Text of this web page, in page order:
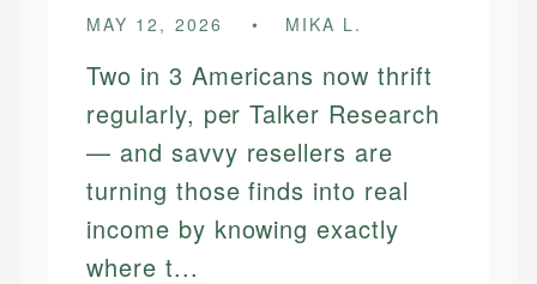
MAY 12, 2026 MIKA L.
Two in 3 Americans now thrift
regularly, per Talker Research
— and savvy resellers are
turning those finds into real
income by knowing exactly
where t...